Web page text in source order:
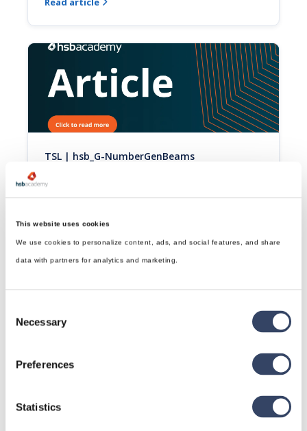
This website uses cookies
We use cookies to personalize content, ads, and social features, and share
data with partners for analytics and marketing.
Selection
Necessary
Preferences
Statistics

TSL | hsb_G-NumberGenBeams
specific starting number. Uses/Abbund/position
Read article
Read article